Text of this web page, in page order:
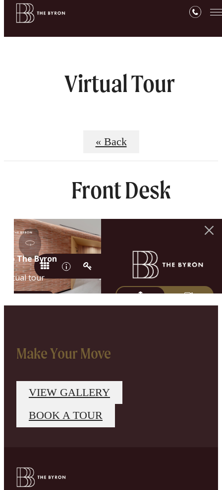
Virtual Tour
« Back
Front Desk
Make Your Move
VIEW GALLERY
BOOK A TOUR